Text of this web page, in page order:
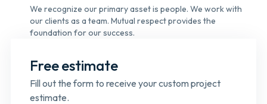
We recognize our primary asset is people. We work with
our clients as a team. Mutual respect provides the
foundation for our success.
Free estimate
Fill out the form to receive your custom project
estimate.